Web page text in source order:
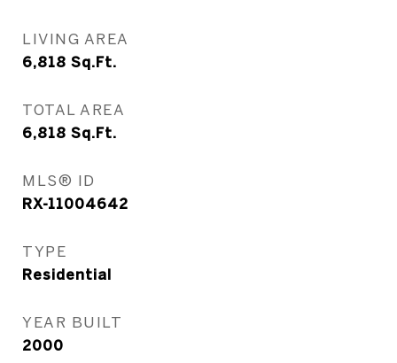
LIVING AREA
6,818 Sq.Ft.
TOTAL AREA
6,818 Sq.Ft.
MLS® ID
RX-11004642
TYPE
Residential
YEAR BUILT
2000